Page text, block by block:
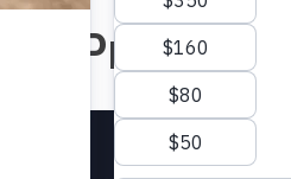
Prayers